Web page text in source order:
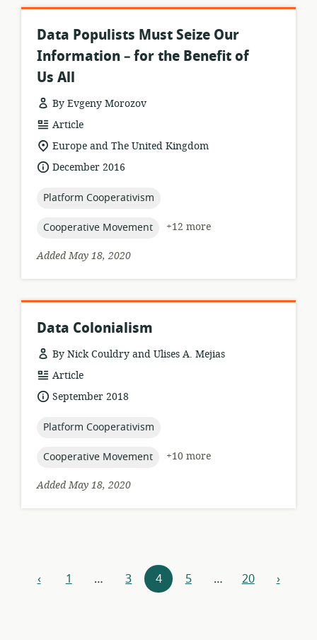
Data Populists Must Seize Our
Information – for the Benefit of
Us All
By Evgeny Morozov
resource
format:
Article
location
of
relevance:
Europe and The United Kingdom
dateDecember 2016
topic:
Platform Cooperativism
topic:
Cooperative Movement
+12 more
Added May 18, 2020
Data Colonialism
By Nick Couldry and Ulises A. Mejias
resource
format:
Article
dateSeptember 2018
topic:
Platform Cooperativism
topic:
Cooperative Movement
+10 more
Added May 18, 2020
Resources
‹previous
1 … 3 4 5 … 20 next
›